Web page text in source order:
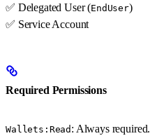
✅ Delegated User (EndUser)
✅ Service Account
Required Permissions
Wallets:Read : Always required.